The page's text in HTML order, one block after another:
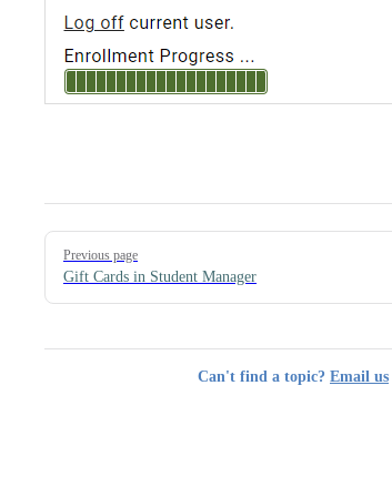
Pager
Previous page
Gift Cards in Student Manager
Can't find a topic? Email us